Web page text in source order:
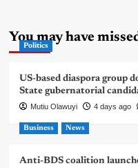
You may have
Politics
US-based diaspora group
State gubernatorial
Mutiu Olawuyi 4 days ago
Business News
Anti-BDS coalition